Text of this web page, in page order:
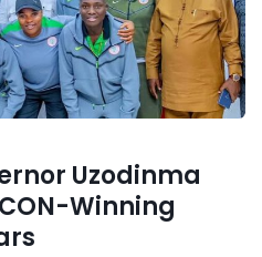
Uzodinma
Winning